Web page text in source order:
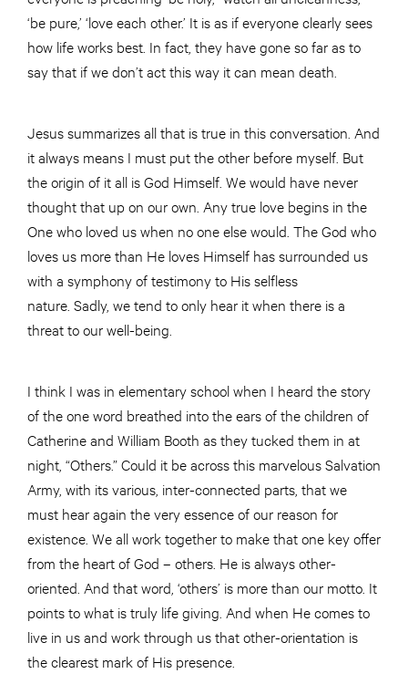
‘be pure,’ ‘love each other.’ It is as if everyone clearly sees
how life works best. In fact, they have gone so far as to
say that if we don’t act this way it can mean death.
Jesus summarizes all that is true in this conversation. And
it always means I must put the other before myself. But
the origin of it all is God Himself. We would have never
thought that up on our own. Any true love begins in the
One who loved us when no one else would. The God who
loves us more than He loves Himself has surrounded us
with a symphony of testimony to His selfless
nature. Sadly, we tend to only hear it when there is a
threat to our well-being.
I think I was in elementary school when I heard the story
of the one word breathed into the ears of the children of
Catherine and William Booth as they tucked them in at
night, “Others.” Could it be across this marvelous Salvation
Army, with its various, inter-connected parts, that we
must hear again the very essence of our reason for
existence. We all work together to make that one key offer
from the heart of God – others. He is always other-
oriented. And that word, ‘others’ is more than our motto. It
points to what is truly life giving. And when He comes to
live in us and work through us that other-orientation is
the clearest mark of His presence.